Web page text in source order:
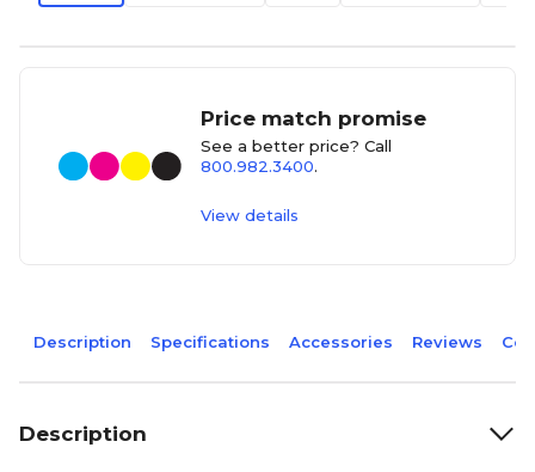
Price match promise
See a better price? Call
800.982.3400.
View details
Description Specifications Accessories Reviews
Description